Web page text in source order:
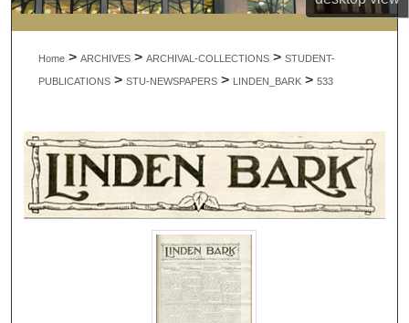
My Account
About
Home > ARCHIVES > ARCHIVAL-COLLECTIONS > STUDENT-
PUBLICATIONS > STU-NEWSPAPERS > LINDEN_BARK > 533